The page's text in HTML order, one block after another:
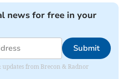
news for free in your
Submit
from Brecon & Radnor